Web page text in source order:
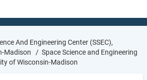
And Engineering Center (SSEC),
Madison
Space Science and Engineering
of Wisconsin-Madison